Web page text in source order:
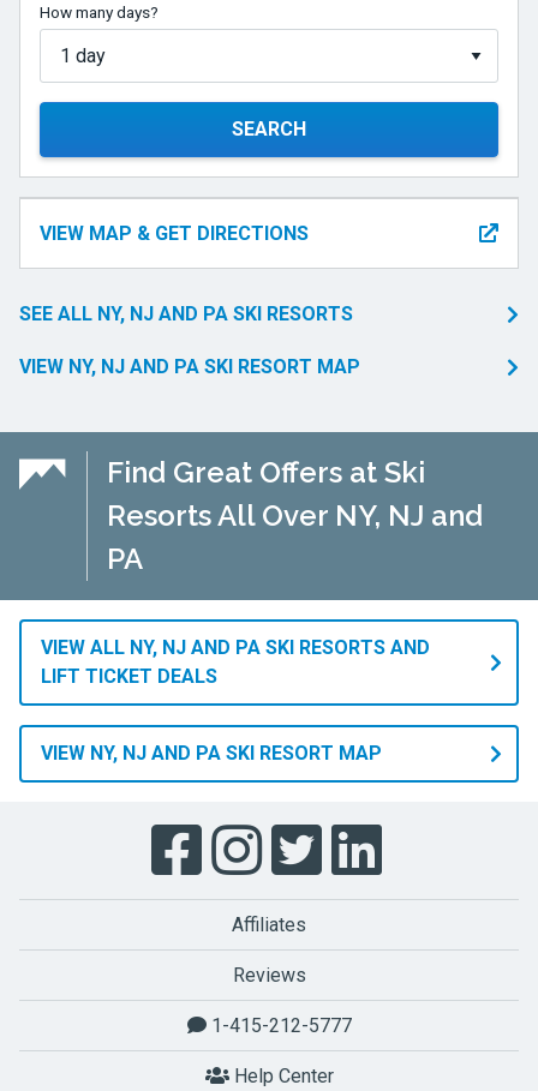
How many days?
SEARCH
VIEW MAP & GET DIRECTIONS
SEE ALL NY, NJ AND PA SKI RESORTS
VIEW NY, NJ AND PA SKI RESORT MAP
Find Great Offers at Ski
Resorts All Over NY, NJ and
PA
VIEW ALL NY, NJ AND PA SKI RESORTS AND
LIFT TICKET DEALS
VIEW NY, NJ AND PA SKI RESORT MAP
Affiliates
Reviews
1-415-212-5777
Help Center